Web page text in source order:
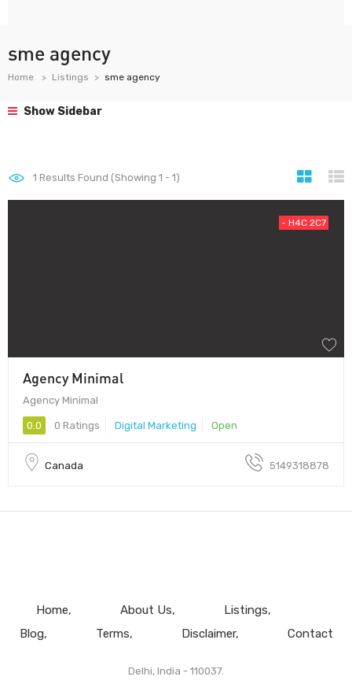
sme agency
Home Listings sme agency
Show Sidebar
1 Results Found (Showing 1 - 1)
- H4C 2C7
Agency Minimal
Agency Minimal
0.0 0 Ratings Digital Marketing Open
Canada 5149318878
Home About Us
Listings
Blog
Terms Disclaimer Contact
Delhi, India - 110037.